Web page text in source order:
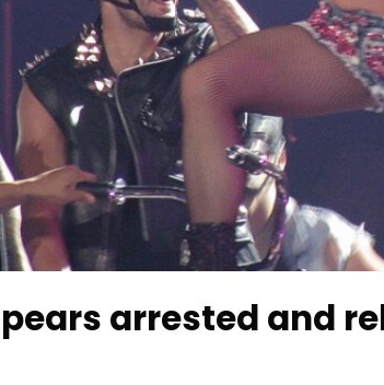
arrested and